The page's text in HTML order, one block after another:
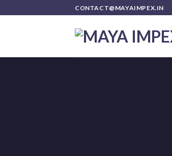
to
CONTACT@MAYAIMPEX.IN